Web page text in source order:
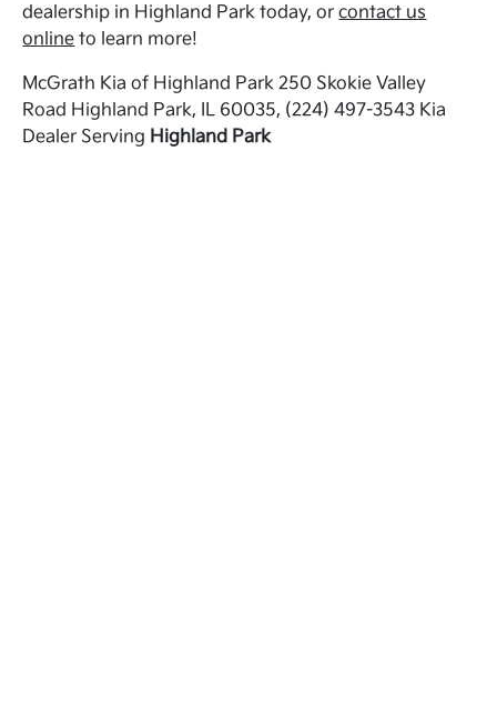
dealership in Highland Park today, orcontact us
online to learn more!
McGrath Kia of Highland Park 250 Skokie Valley
Road Highland Park, IL 60035, (224) 497-3543 Kia
Dealer Serving Highland Park